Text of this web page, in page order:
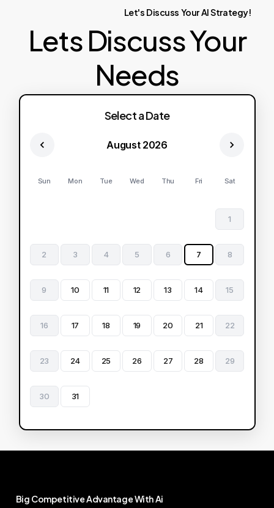
Let's Discuss YourAIStrategy!
Lets Discuss Your
Needs
Select a Date
August 2026
Sun Mon Tue Wed Thu Fri Sat
1
2 3 4 5 6 7 8
9 10 11 12 13 14 15
16 17 18 19 20 21 22
23 24 25 26 27 28 29
30 31
Big CompetitiveAdvantageWithAi